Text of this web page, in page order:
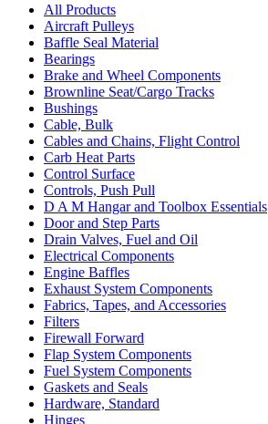
All Products
Aircraft Pulleys
Baffle Seal Material
Bearings
Brake and Wheel Components
Brownline Seat/Cargo Tracks
Bushings
Cable, Bulk
Cables and Chains, Flight Control
Carb Heat Parts
Control Surface
Controls, Push Pull
D A M Hangar and Toolbox Essentials
Door and Step Parts
Drain Valves, Fuel and Oil
Electrical Components
Engine Baffles
Exhaust System Components
Fabrics, Tapes, and Accessories
Filters
Firewall Forward
Flap System Components
Fuel System Components
Gaskets and Seals
Hardware, Standard
Hinges